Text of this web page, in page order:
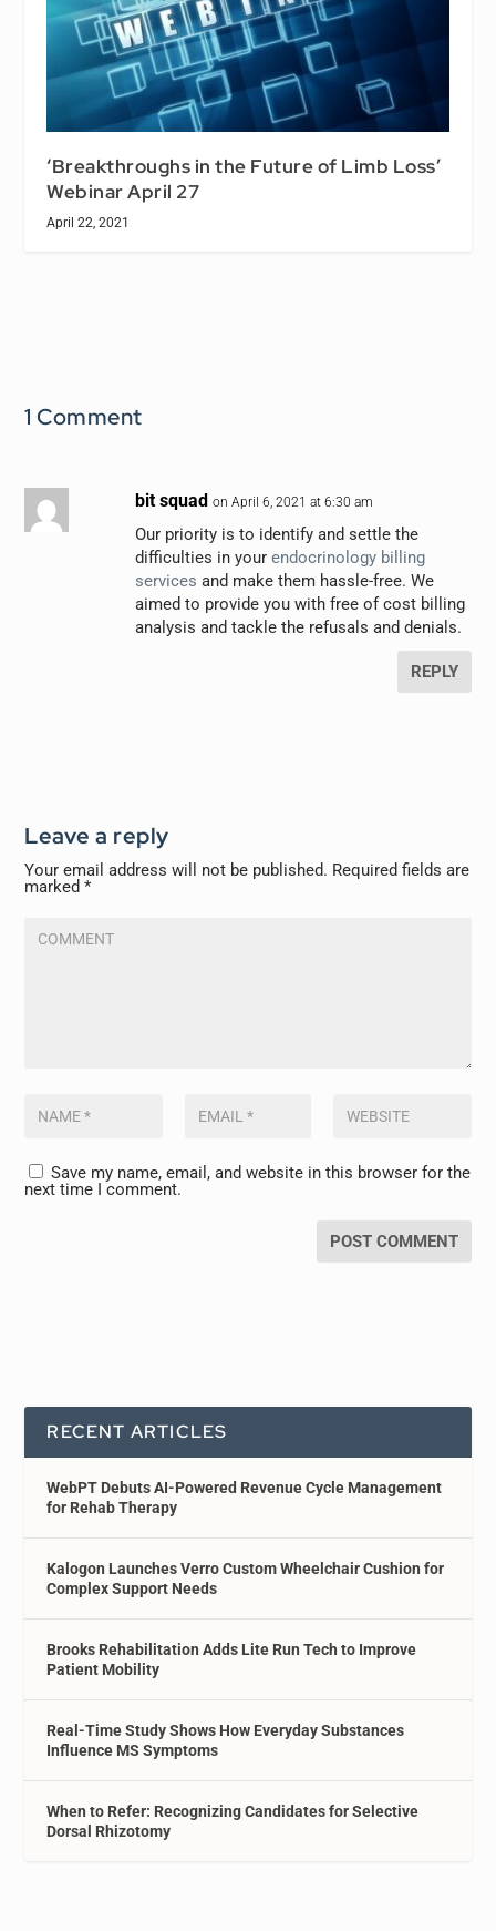
‘Breakthroughs in the Future of Limb Loss’
Webinar April 27
April 22, 2021
1 Comment
bit squad on April 6, 2021 at 6:30 am
Our priority is to identify and settle the
difficulties in yourendocrinology billing
services and make them hassle-free. We
aimed to provide you with free of cost billing
analysis and tackle the refusals and denials.
REPLY
Leave a reply
Your email address will not be published. Required fields are
marked*
Save my name, email, and website in this browser for the
next time I comment.
RECENT ARTICLES
WebPT Debuts AI-Powered Revenue Cycle Management
for Rehab Therapy
Kalogon Launches Verro Custom Wheelchair Cushion for
Complex Support Needs
Brooks Rehabilitation Adds Lite Run Tech to Improve
Patient Mobility
Real-Time Study Shows How Everyday Substances
Influence MS Symptoms
When to Refer: Recognizing Candidates for Selective
Dorsal Rhizotomy